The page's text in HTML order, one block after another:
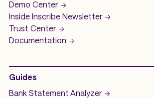
Demo Center ->
Inside Inscribe Newsletter ->
Trust Center ->
Documentation ->
Guides
Bank Statement Analyzer->